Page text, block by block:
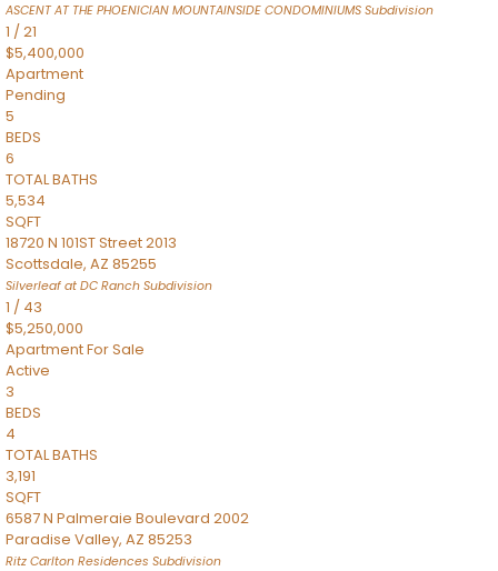
ASCENT AT THE PHOENICIAN MOUNTAINSIDE CONDOMINIUMS Subdivision
1 /21
$5,400,000
Apartment
Pending
5
BEDS
6
TOTAL BATHS
5,534
SQFT
18720 N 101ST Street 2013
Scottsdale, AZ 85255
Silverleaf at DC Ranch Subdivision
1 / 43
$5,250,000
ApartmentFor Sale
Active
3
BEDS
4
TOTAL BATHS
3,191
SQFT
6587 N Palmeraie Boulevard 2002
Paradise Valley, AZ 85253
Ritz Carlton Residences Subdivision